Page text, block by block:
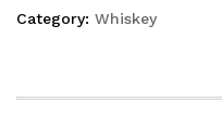
Category: Whiskey